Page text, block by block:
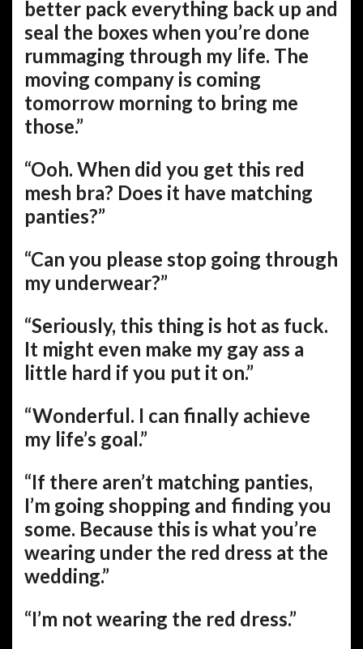
better pack everything back up and
seal the boxes when you’re done
rummaging through my life. The
moving company is coming
tomorrow morning to bring me
those.”
“Ooh. When did you get this red
mesh bra? Does it have matching
panties?”
“Can you please stop going through
my underwear?”
“Seriously, this thing is hot as fuck.
It might even make my gay ass a
little hard if you put it on.”
“Wonderful. I can finally achieve
my life’s goal.”
“If there aren’t matching panties,
I’m going shopping and finding you
some. Because this is what you’re
wearing under the red dress at the
wedding.”
“I’m not wearing the red dress.”